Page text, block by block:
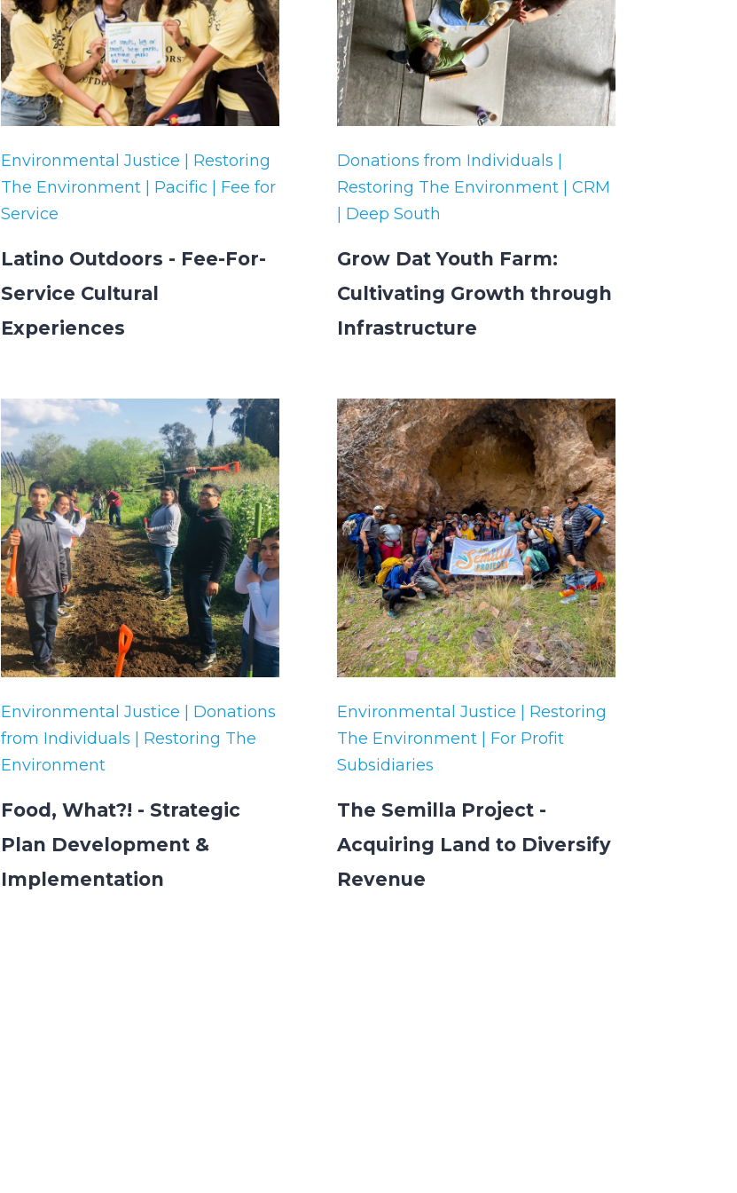
Environmental Justice | Restoring
The Environment | Pacific | Fee for
Service
Latino Outdoors - Fee-For-
Service Cultural
Experiences
Donations from Individuals |
Restoring The Environment | CRM
| Deep South
Grow Dat Youth Farm:
Cultivating Growth through
Infrastructure
Environmental Justice | Donations
from Individuals | Restoring The
Environment
Food, What?! - Strategic
Plan Development &
Implementation
Environmental Justice | Restoring
The Environment | For Profit
Subsidiaries
The Semilla Project -
Acquiring Land to Diversify
Revenue